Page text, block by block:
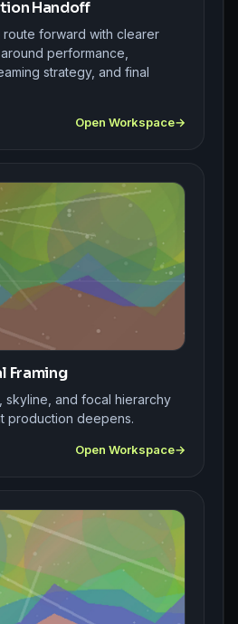
Handoff
forward with clearer
performance,
strategy, and final
Open Workspace
Framing
skyline, and focal hierarchy
production deepens.
Open Workspace